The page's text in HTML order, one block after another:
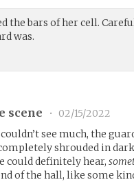
the bars of her cell.
was.
scene •
02/15/2022
see much, the
shrouded in
could definitely hear,
of the hall, like some